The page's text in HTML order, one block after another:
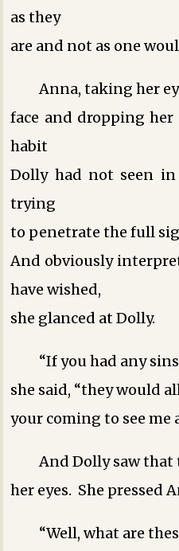
as they
are and not as one
Anna, taking her
face and dropping her
habit
Dolly had not seen in
trying
to penetrate the full
And obviously
have wished,
she glanced at Dolly.
“If you had any
she said, “they would
your coming to see me
And Dolly saw that
her eyes. She pressed
“Well, what are